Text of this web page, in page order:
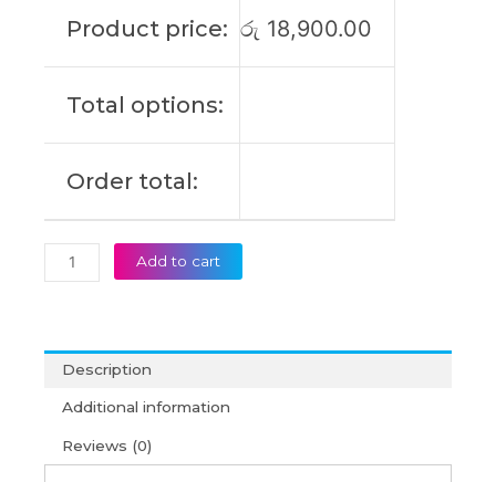
Product price: රු 18,900.00
Total options:
Order total:
Add to cart
Description
Additional information
Reviews (0)